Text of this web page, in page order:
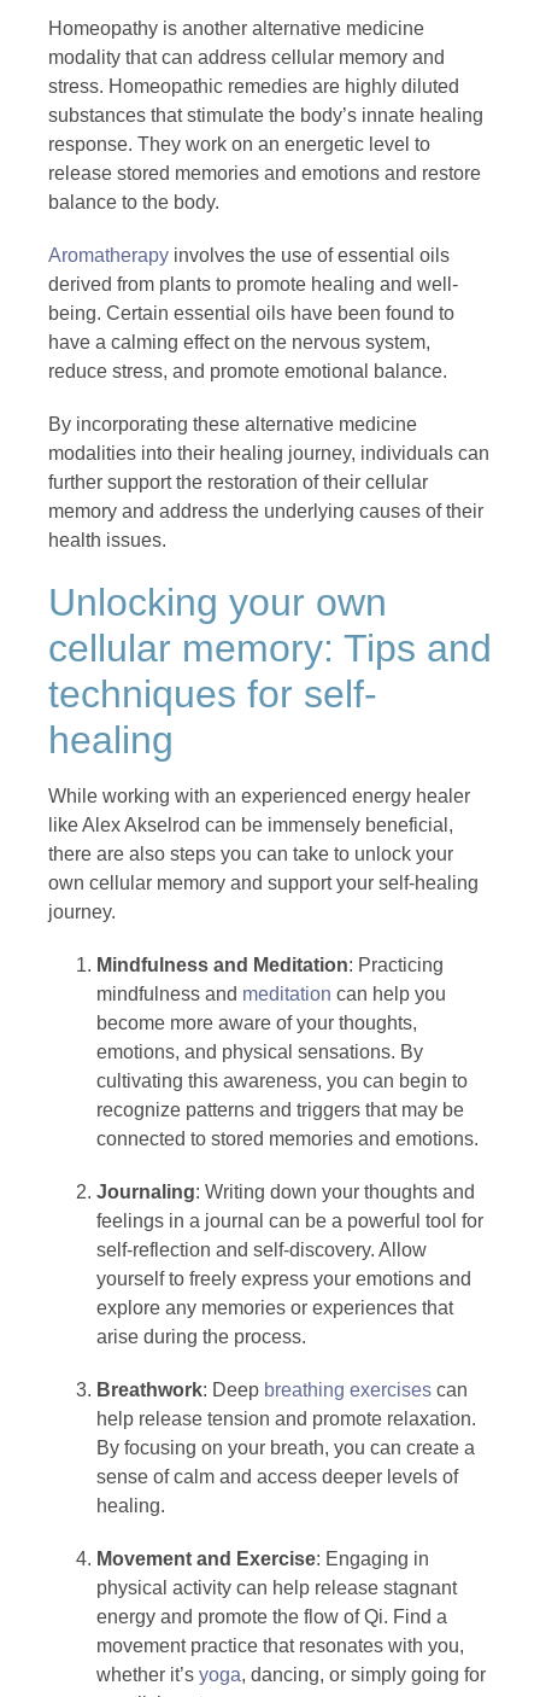
Homeopathy is another alternative medicine
modality that can address cellular memory and
stress. Homeopathic remedies are highly diluted
substances that stimulate the body’s innate healing
response. They work on an energetic level to
release stored memories and emotions and restore
balance to the body.
Aromatherapy involves the use of essential oils
derived from plants to promote healing and well-
being. Certain essential oils have been found to
have a calming effect on the nervous system,
reduce stress, and promote emotional balance.
By incorporating these alternative medicine
modalities into their healing journey, individuals can
further support the restoration of their cellular
memory and address the underlying causes of their
health issues.
Unlocking your own
cellular memory: Tips and
techniques for self-
healing
While working with an experienced energy healer
like Alex Akselrod can be immensely beneficial,
there are also steps you can take to unlock your
own cellular memory and support your self-healing
journey.
Mindfulness and Meditation: Practicing
mindfulness and meditation can help you
become more aware of your thoughts,
emotions, and physical sensations. By
cultivating this awareness, you can begin to
recognize patterns and triggers that may be
connected to stored memories and emotions.
Journaling: Writing down your thoughts and
feelings in a journal can be a powerful tool for
self-reflection and self-discovery. Allow
yourself to freely express your emotions and
explore any memories or experiences that
arise during the process.
Breathwork: Deep breathing exercises can
help release tension and promote relaxation.
By focusing on your breath, you can create a
sense of calm and access deeper levels of
healing.
Movement and Exercise: Engaging in
physical activity can help release stagnant
energy and promote the flow of Qi. Find a
movement practice that resonates with you,
whether it’s yoga, dancing, or simply going for